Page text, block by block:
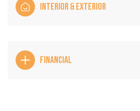
INTERIOR & EXTERIOR
FINANCIAL